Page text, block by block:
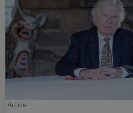
Article